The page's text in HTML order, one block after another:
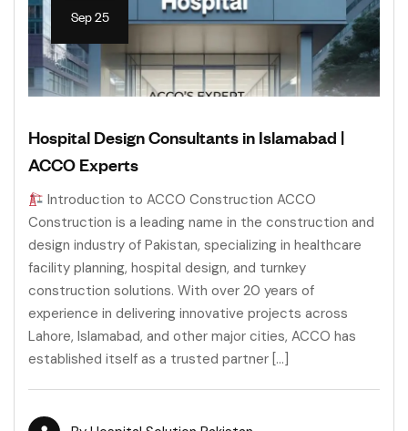
Sep 25
Hospital Design Consultants in Islamabad |
ACCO Experts
Introduction to ACCO Construction ACCO
Construction is a leading name in the construction and
design industry of Pakistan, specializing in healthcare
facility planning, hospital design, and turnkey
construction solutions. With over 20 years of
experience in delivering innovative projects across
Lahore, Islamabad, and other major cities, ACCO has
established itself as a trusted partner […]